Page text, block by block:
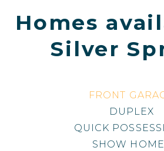
Homes
Silver
FRONT
DUPLEX
QUICK
SHOW